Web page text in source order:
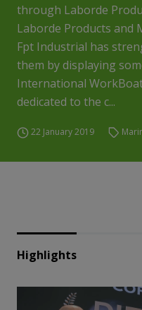
through Laborde
Laborde Products and
Fpt Industrial has
them by displaying
International
dedicated to the c...
22 January 2019
Highlights